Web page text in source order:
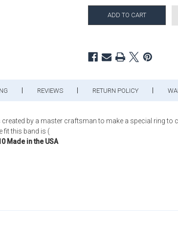
REVIEWS RETURN POLICY
by a master craftsman to make a special ring
fit this band is (
Made in the USA